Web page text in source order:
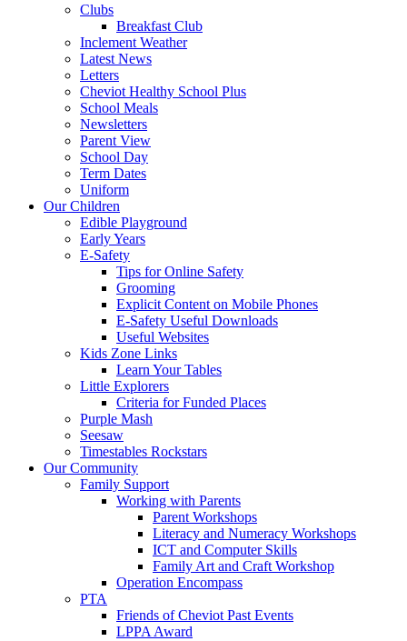
Clubs
Breakfast Club
Inclement Weather
Latest News
Letters
Cheviot Healthy School Plus
School Meals
Newsletters
Parent View
School Day
Term Dates
Uniform
Our Children
Edible Playground
Early Years
E-Safety
Tips for Online Safety
Grooming
Explicit Content on Mobile Phones
E-Safety Useful Downloads
Useful Websites
Kids Zone Links
Learn Your Tables
Little Explorers
Criteria for Funded Places
Purple Mash
Seesaw
Timestables Rockstars
Our Community
Family Support
Working with Parents
Parent Workshops
Literacy and Numeracy Workshops
ICT and Computer Skills
Family Art and Craft Workshop
Operation Encompass
PTA
Friends of Cheviot Past Events
LPPA Award